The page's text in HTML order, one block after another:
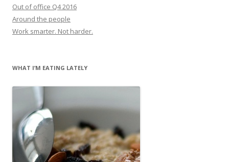
Out of office Q4 2016
Around the people
Work smarter. Not harder.
WHAT I’M EATING LATELY